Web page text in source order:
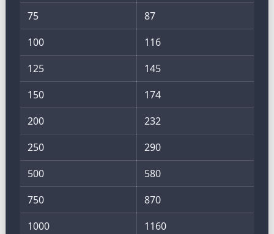
75
87
100
116
125
145
150
174
200
232
250
290
500
580
750
870
1000
1160